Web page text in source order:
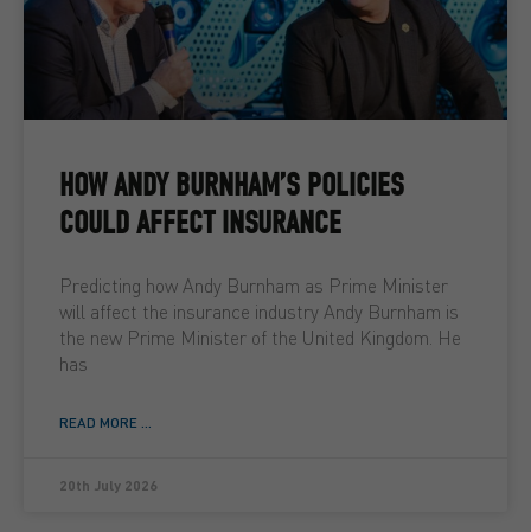
HOW ANDY BURNHAM’S POLICIES
COULD AFFECT INSURANCE
Predicting how Andy Burnham as Prime Minister
will affect the insurance industry Andy Burnham is
the new Prime Minister of the United Kingdom. He
has
READ MORE ...
20th July 2026